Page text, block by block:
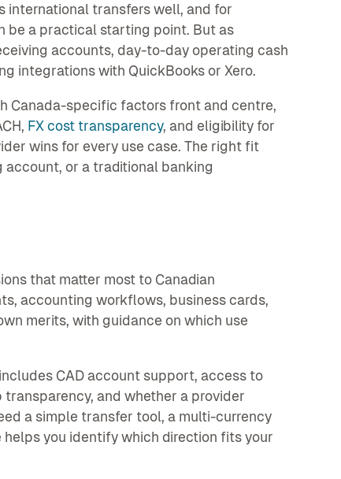
international transfers well, and for
be a practical starting point. But as
accounts, day-to-day operating cash
integrations with QuickBooks or Xero.
Canada-specific factors front and centre,
FX cost transparency, and eligibility for
wins for every use case. The right fit
account, or a traditional banking
that matter most to Canadian
accounting workflows, business cards,
merits, with guidance on which use
CAD account support, access to
transparency, and whether a provider
a simple transfer tool, a multi-currency
you identify which direction fits your